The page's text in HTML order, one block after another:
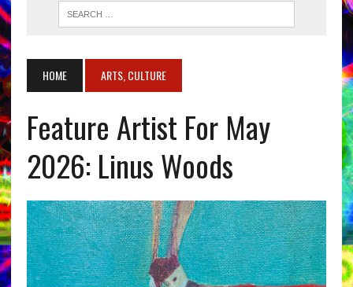
HOME ARTS, CULTURE
Feature Artist For May
2026: Linus Woods